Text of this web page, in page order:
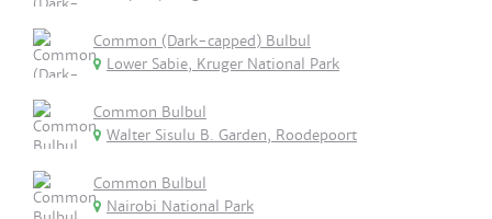
Common (Dark-capped) Bulbul
Lower Sabie, Kruger National Park
Common Bulbul
Walter Sisulu B. Garden, Roodepoort
Common Bulbul
Nairobi National Park